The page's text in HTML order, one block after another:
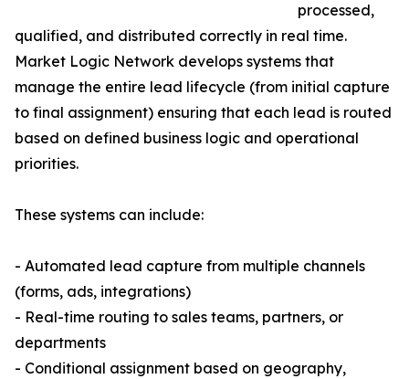
processed,
qualified, and distributed correctly in real time.
Market Logic Network develops systems that
manage the entire lead lifecycle (from initial capture
to final assignment) ensuring that each lead is routed
based on defined business logic and operational
priorities.
These systems can include:
- Automated lead capture from multiple channels
(forms, ads, integrations)
- Real-time routing to sales teams, partners, or
departments
- Conditional assignment based on geography,